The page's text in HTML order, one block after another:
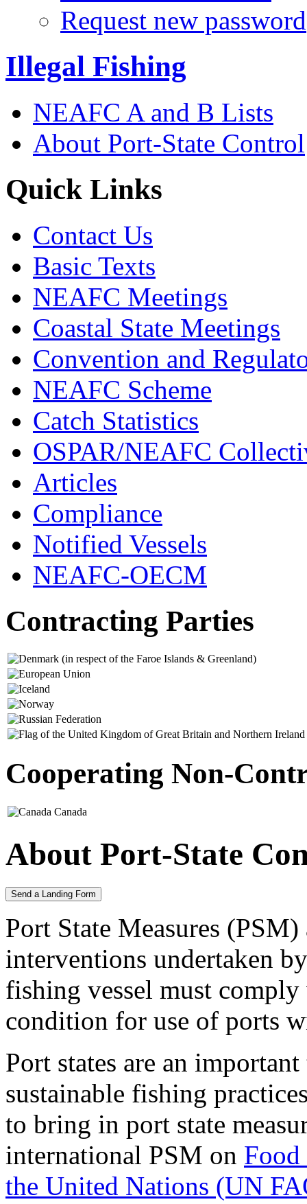
Request new password
Illegal Fishing
NEAFC A and B Lists
About Port-State Control
Quick Links
Contact Us
Basic Texts
NEAFC Meetings
Coastal State Meetings
Convention and
NEAFC Scheme
Catch Statistics
OSPAR/NEAFC
Articles
Compliance
Notified Vessels
NEAFC-OECM
Contracting Parties
Cooperating Non-
Canada
About Port-State
Send a Landing Form
Port State Measures
interventions undertaken
fishing vessel must
condition for use of ports
Port states are an
sustainable fishing
to bring in port state
international PSM on
the United Nations (UN